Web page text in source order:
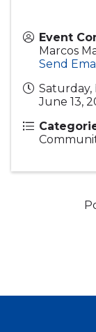
Event
Marcos
Send
Saturday,
June 13,